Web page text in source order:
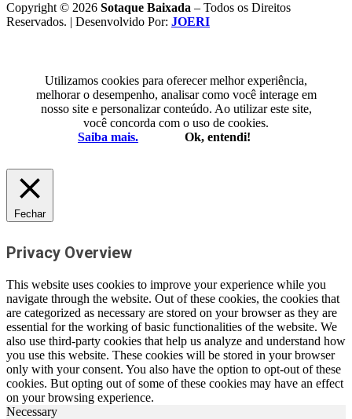
Copyright © 2026 Sotaque Baixada – Todos os Direitos
Reservados. | Desenvolvido Por: JOERI
Utilizamos cookies para oferecer melhor experiência,
melhorar o desempenho, analisar como você interage em
nosso site e personalizar conteúdo. Ao utilizar este site,
você concorda com o uso de cookies.
Saiba mais.
Ok, entendi!
Fechar
Privacy Overview
This website uses cookies to improve your experience while you
navigate through the website. Out of these cookies, the cookies that
are categorized as necessary are stored on your browser as they are
essential for the working of basic functionalities of the website. We
also use third-party cookies that help us analyze and understand how
you use this website. These cookies will be stored in your browser
only with your consent. You also have the option to opt-out of these
cookies. But opting out of some of these cookies may have an effect
on your browsing experience.
Necessary